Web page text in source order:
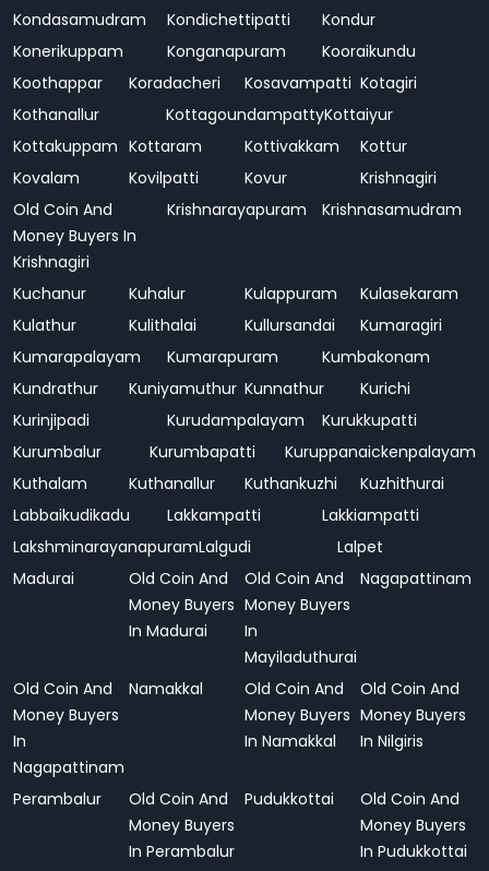
Kondasamudram
Kondichettipatti
Kondur
Konerikuppam
Konganapuram
Kooraikundu
Koothappar
Koradacheri Kosavampatti Kotagiri
Kothanallur
KottagoundampattyKottaiyur
Kottakuppam Kottaram Kottivakkam
Kottur
Kovalam
Kovilpatti Kovur
Krishnagiri
Old Coin And
Money Buyers In
Krishnagiri
Krishnarayapuram Krishnasamudram
Kuchanur Kuhalur Kulappuram
Kulasekaram
Kulathur
Kulithalai Kullursandai
Kumaragiri
Kumarapalayam
Kumarapuram
Kumbakonam
Kundrathur
Kuniyamuthur Kunnathur
Kurichi
Kurinjipadi
Kurudampalayam
Kurukkupatti
Kurumbalur
Kurumbapatti
Kuruppanaickenpalayam
Kuthalam
Kuthanallur Kuthankuzhi
Kuzhithurai
Labbaikudikadu
Lakkampatti
Lakkiampatti
LakshminarayanapuramLalgudi
Lalpet
Madurai
Old Coin And
Money Buyers
In Madurai
Old Coin And
Money Buyers
In
Mayiladuthurai
Nagapattinam
Old Coin And
Money Buyers
In
Nagapattinam
Namakkal
Old Coin And
Money Buyers
In Namakkal
Old Coin And
Money Buyers
In Nilgiris
Perambalur
Old Coin And
Money Buyers
In Perambalur
Pudukkottai
Old Coin And
Money Buyers
In Pudukkottai